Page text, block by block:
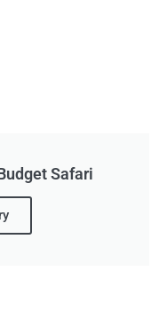
Safari